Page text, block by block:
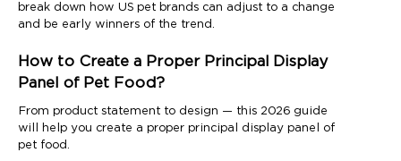
break down how US pet brands can adjust to a change
and be early winners of the trend.
How to Create a Proper Principal Display
Panel of Pet Food?
From product statement to design — this 2026 guide
will help you create a proper principal display panel of
pet food.